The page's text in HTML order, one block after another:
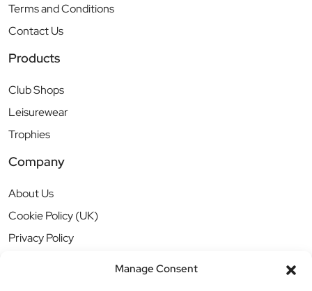
Manage Consent
Terms and Conditions
Contact Us
Products
Club Shops
Leisurewear
Trophies
Company
About Us
Cookie Policy (UK)
Privacy Policy